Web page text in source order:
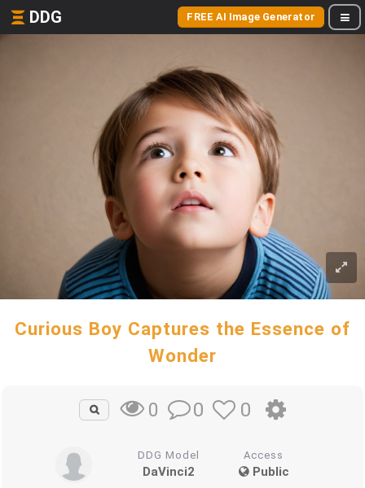
DDG FREE AI Image Generator
Curious Boy Captures the Essence of
Wonder
0 0 0
DDG Model
DaVinci2
Access
Public